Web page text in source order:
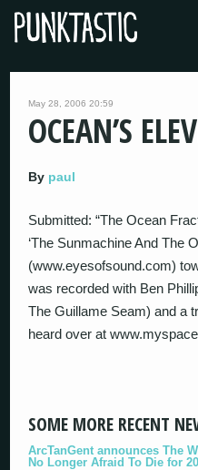
May 28, 2006 20:59
OCEAN’S
By paul
Submitted: “The Ocean
‘The Sunmachine And The
(www.eyesofsound.com)
was recorded with Ben
The Guillame Seam) and a
heard over at
SOME MORE RECENT
ArcTanGent announces The
No Longer Afraid To Die for